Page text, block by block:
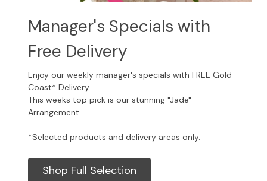
Manager's Specials with
Free Delivery
Enjoy our weekly manager's specials with FREE Gold
Coast* Delivery.
This weeks top pick is our stunning "Jade"
Arrangement.
*Selected products and delivery areas only.
Shop Full Selection